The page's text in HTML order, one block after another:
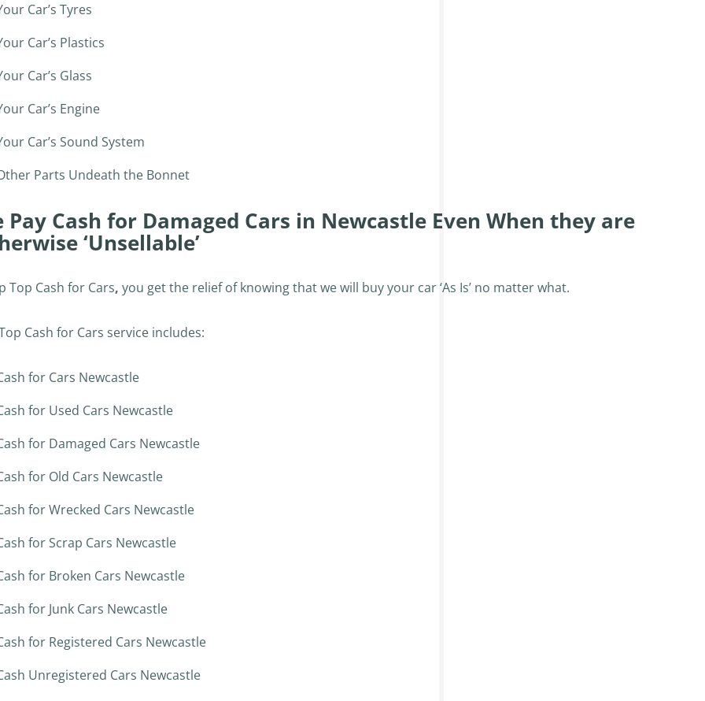
Car’s Tyres
Car’s Plastics
Car’s Glass
Car’s Engine
Car’s Sound System
Parts Undeath the Bonnet
Pay Cash for Damaged Cars in Newcastle Even When they are
‘Unsellable’
Top Cash for Cars, you get the relief of knowing that we will buy your car ‘As Is’ no matter what.
Cash for Cars service includes:
for Cars Newcastle
for Used Cars Newcastle
for Damaged Cars Newcastle
for Old Cars Newcastle
for Wrecked Cars Newcastle
for Scrap Cars Newcastle
for Broken Cars Newcastle
for Junk Cars Newcastle
for Registered Cars Newcastle
Unregistered Cars Newcastle